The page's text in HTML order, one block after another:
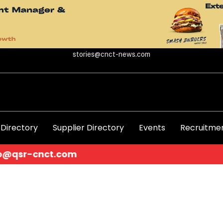
stories@cnct-news.com
Supplier Directory Events